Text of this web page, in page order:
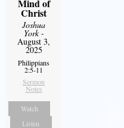
Mind of
Christ
Joshua
York-
August 3,
2025
Philippians
2:5-11
Sermon
Notes
Watch
Listen